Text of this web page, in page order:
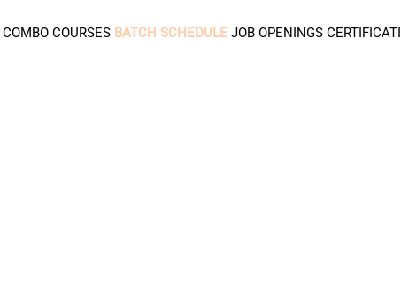
COMBO COURSES BATCH SCHEDULE JOB OPENINGS